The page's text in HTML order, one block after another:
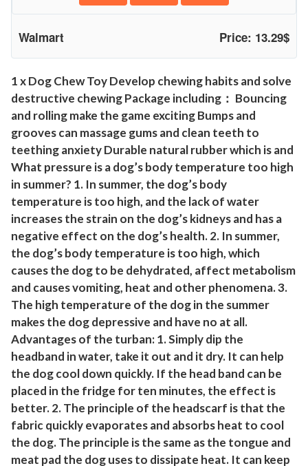
b
l
e
d
o
g
t
o
y
f
o
r
l
a
r
g
e
d
o
g
Walmart Price: 13.29$
1 x Dog Chew Toy Develop chewing habits and solve
destructive chewing Package including： Bouncing
and rolling make the game exciting Bumps and
grooves can massage gums and clean teeth to
teething anxiety Durable natural rubber which is and
What pressure is a dog’s body temperature too high
in summer? 1. In summer, the dog’s body
temperature is too high, and the lack of water
increases the strain on the dog’s kidneys and has a
negative effect on the dog’s health. 2. In summer,
the dog’s body temperature is too high, which
causes the dog to be dehydrated, affect metabolism
and causes vomiting, heat and other phenomena. 3.
The high temperature of the dog in the summer
makes the dog depressive and have no at all.
Advantages of the turban: 1. Simply dip the
headband in water, take it out and it dry. It can help
the dog cool down quickly. If the head band can be
placed in the fridge for ten minutes, the effect is
better. 2. The principle of the headscarf is that the
fabric quickly evaporates and absorbs heat to cool
the dog. The principle is the same as the tongue and
meat pad the dog uses to dissipate heat. It can keep